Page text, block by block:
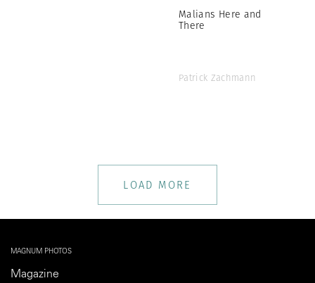
Malians Here and
There
Patrick Zachmann
LOAD MORE
MAGNUM PHOTOS
Magazine